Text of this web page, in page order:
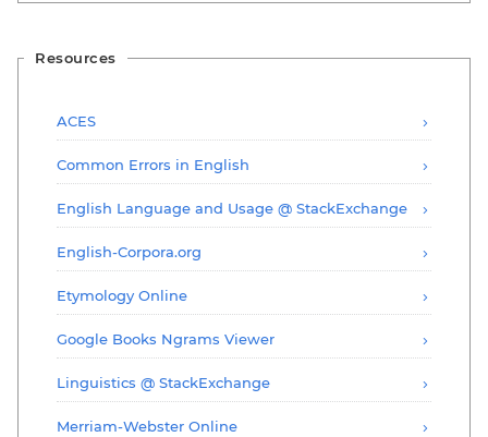
Resources
ACES
Common Errors in English
English Language and Usage @ StackExchange
English-Corpora.org
Etymology Online
Google Books Ngrams Viewer
Linguistics @ StackExchange
Merriam-Webster Online